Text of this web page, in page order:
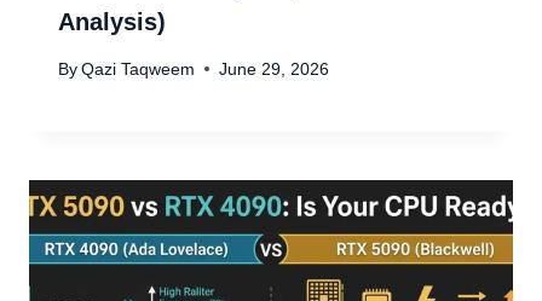
Analysis)
By Qazi Taqweem June 29, 2026